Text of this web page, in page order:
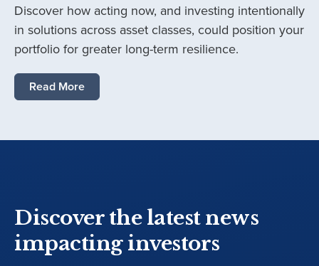
Discover how acting now, and investing intentionally
in solutions across asset classes, could position your
portfolio for greater long-term resilience.
Read More
Discover the latest news
impacting investors